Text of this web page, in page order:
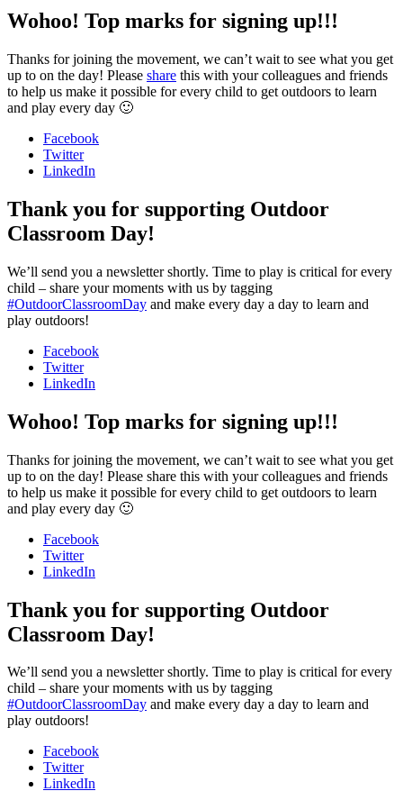
Wohoo! Top marks for signing up!!!
Thanks for joining the movement, we can’t wait to see what you get
up to on the day! Please share this with your colleagues and friends
to help us make it possible for every child to get outdoors to learn
and play every day 🙂
Facebook
Twitter
LinkedIn
Thank you for supporting Outdoor
Classroom Day!
We’ll send you a newsletter shortly. Time to play is critical for every
child – share your moments with us by tagging
#OutdoorClassroomDay and make every day a day to learn and
play outdoors!
Facebook
Twitter
LinkedIn
Wohoo! Top marks for signing up!!!
Thanks for joining the movement, we can’t wait to see what you get
up to on the day! Please share this with your colleagues and friends
to help us make it possible for every child to get outdoors to learn
and play every day 🙂
Facebook
Twitter
LinkedIn
Thank you for supporting Outdoor
Classroom Day!
We’ll send you a newsletter shortly. Time to play is critical for every
child – share your moments with us by tagging
#OutdoorClassroomDay and make every day a day to learn and
play outdoors!
Facebook
Twitter
LinkedIn